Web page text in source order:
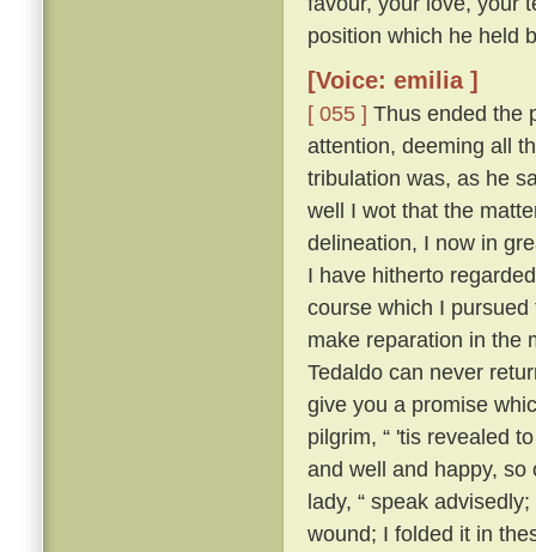
position which he held
[Voice: emilia ]
[ 055 ] Thus ended the
attention, deeming all
tribulation was, as he
well I wot that the
delineation, I now in
I have hitherto
course which I
make reparation in the
Tedaldo can never
give you a promise
pilgrim, “ 'tis revealed
and well and happy,
lady, “ speak
wound; I folded it in